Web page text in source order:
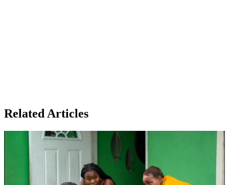
Related Articles